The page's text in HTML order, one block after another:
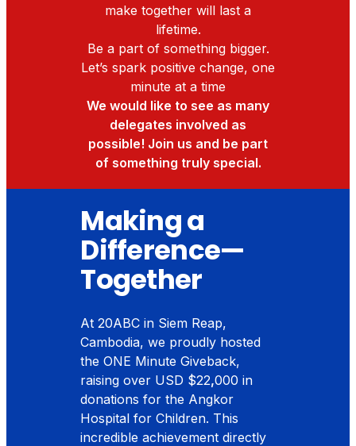
make together will last a
lifetime.
Be a part of something bigger.
Let’s spark positive change, one
minute at a time
We would like to see as many
delegates involved as
possible! Join us and be part
of something truly special.
Making a
Difference—
Together
At 20ABC in Siem Reap,
Cambodia, we proudly hosted
the ONE Minute Giveback,
raising over USD $22,000 in
donations for the Angkor
Hospital for Children. This
incredible achievement directly